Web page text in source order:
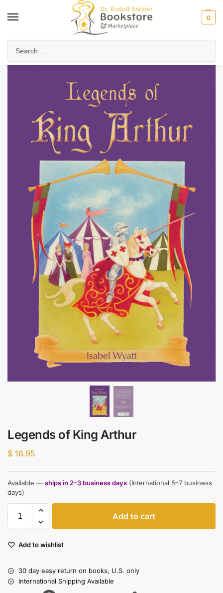
0
Legends of King Arthur
$ 16.95
Available — ships in 2–3 business days (International 5–7 business
days)
Add to cart
Add to wishlist
30 day easy return on books, U.S. only
International Shipping Available